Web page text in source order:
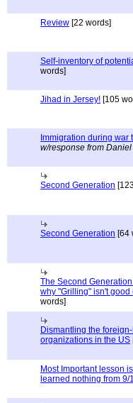
Review [22 words]
Self-inventory of
words]
Jihad in Jersey! [105
Immigration during war
w/response from
Second Generation
Second Generation [64
The Second
why "Grilling" isn't good
words]
Dismantling the
organizations in the US
Most Important lesson
learned nothing from 9/